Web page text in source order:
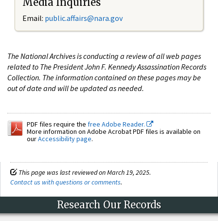
Email: public.affairs@nara.gov
The National Archives is conducting a review of all web pages
related to The President John F. Kennedy Assassination Records
Collection. The information contained on these pages may be
out of date and will be updated as needed.
PDF files require the free Adobe Reader.
More information on Adobe Acrobat PDF files is available on
ourAccessibility page.
This page was last reviewed on March 19, 2025.
Contact us with questions or comments.
Research Our Records